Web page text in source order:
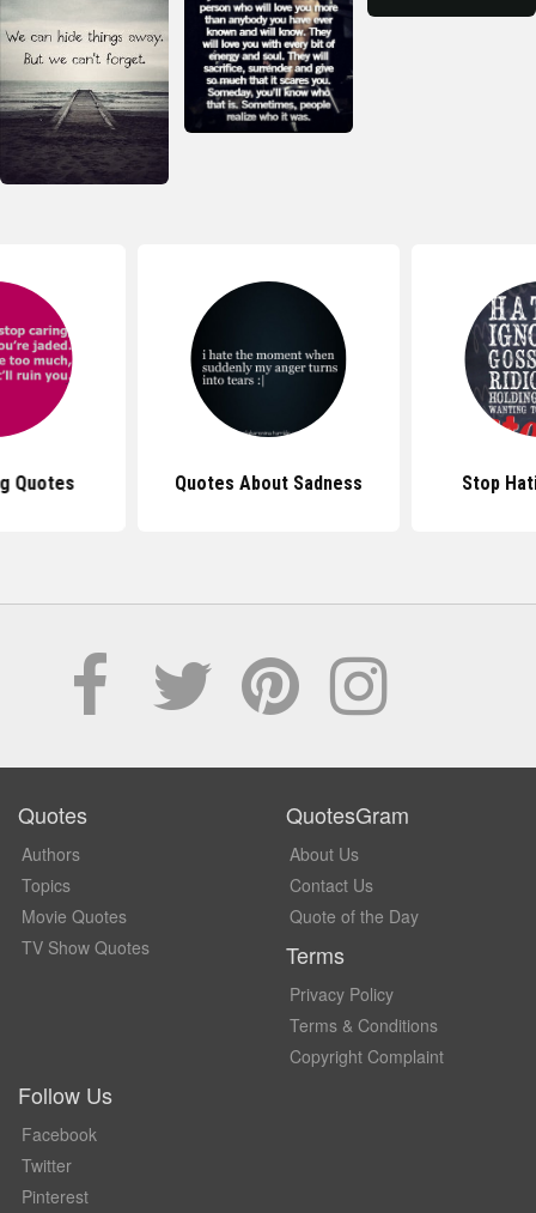
Quotes Quotes About Sadness Stop
Quotes
Authors
Topics
Movie Quotes
TV Show Quotes
QuotesGram
About Us
Contact Us
Quote of the Day
Terms
Privacy Policy
Terms & Conditions
Copyright Complaint
Follow Us
Facebook
Twitter
Pinterest